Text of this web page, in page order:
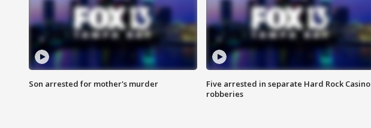
Son arrested for mother's murder
Five arrested in separate Hard Rock Casino
robberies